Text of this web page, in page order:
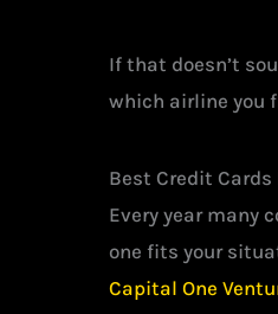
If that doesn’t
which airline you
Best Credit
Every year many
one fits your
Capital One